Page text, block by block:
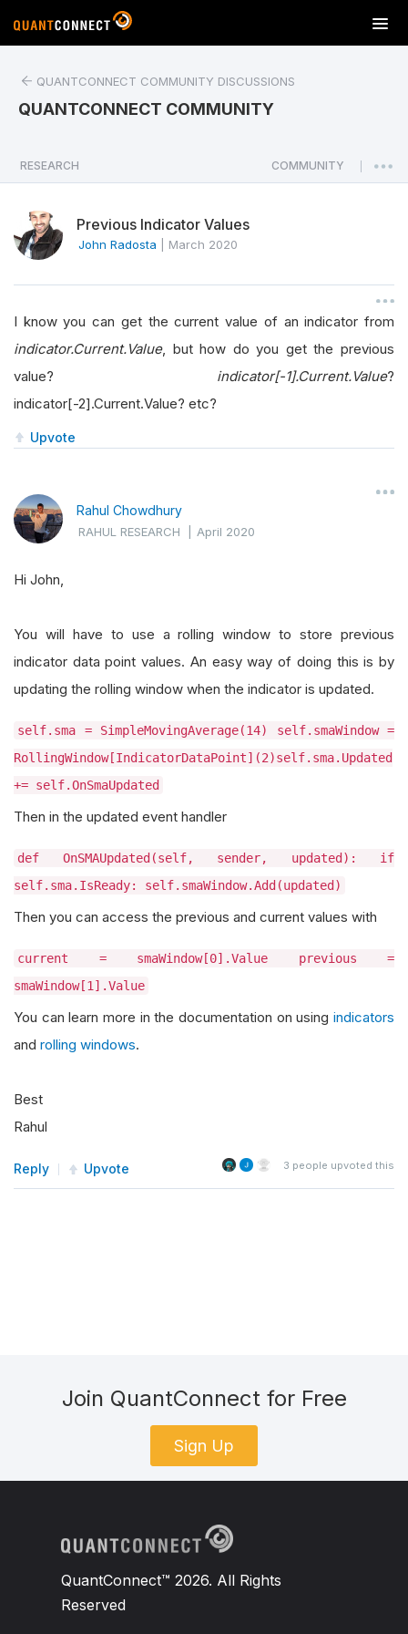
T
o
a
v
i
o
n
QUANTCONNECT COMMUNITY DISCUSSIONS
QUANTCONNECT COMMUNITY
RESEARCH COMMUNITY
Previous Indicator Values
John Radosta March 2020
I know you can get the current value of an indicator from
indicator.Current.Value, but how do you get the previous
value? indicator[-1].Current.Value?
indicator[-2].Current.Value? etc?
Upvote
Rahul Chowdhury
RAHUL RESEARCH |April 2020
Hi John,
You will have to use a rolling window to store previous
indicator data point values. An easy way of doing this is by
updating the rolling window when the indicator is updated.
self.sma = SimpleMovingAverage(14) self.smaWindow =
RollingWindow[IndicatorDataPoint](2)self.sma.Updated
+= self.OnSmaUpdated
Then in the updated event handler
def OnSMAUpdated(self, sender, updated): if
self.sma.IsReady: self.smaWindow.Add(updated)
Then you can access the previous and current values with
current = smaWindow[0].Value previous =
smaWindow[1].Value
You can learn more in the documentation on using indicators
and rolling windows.
Best
Rahul
Reply Upvote 3 people upvoted this
Join QuantConnect for Free
Sign Up
QuantConnect™ 2026. All Rights
Reserved